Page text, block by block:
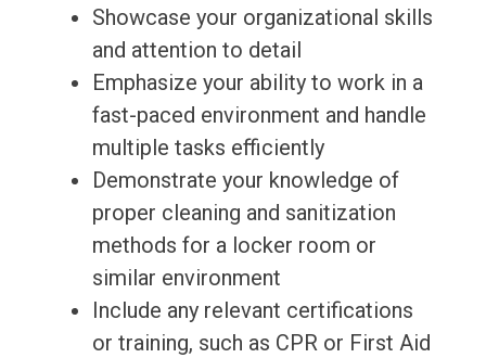
Showcase your organizational skills
and attention to detail
Emphasize your ability to work in a
fast-paced environment and handle
multiple tasks efficiently
Demonstrate your knowledge of
proper cleaning and sanitization
methods for a locker room or
similar environment
Include any relevant certifications
or training, such as CPR or First Aid